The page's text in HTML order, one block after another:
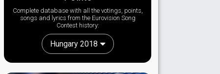
Complete database with all the votings, points,
songs and lyrics from the Eurovision Song
Contest history:
Hungary 2018